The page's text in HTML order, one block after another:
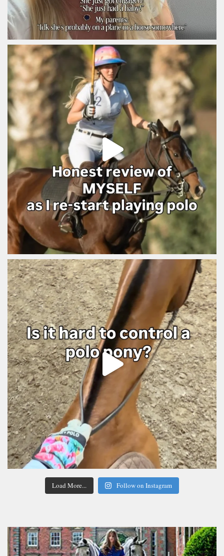
Load More... Follow on Instagram